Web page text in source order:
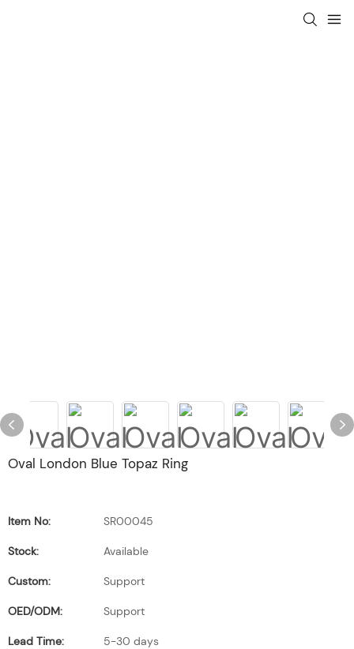
Oval London Blue Topaz Ring
Item No: SR00045
Stock: Available
Custom: Support
OED/ODM: Support
Lead Time: 5-30 days